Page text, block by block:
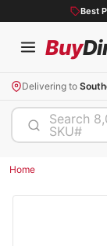
Best
Buy
Delivering to
Search
SKU#
Home